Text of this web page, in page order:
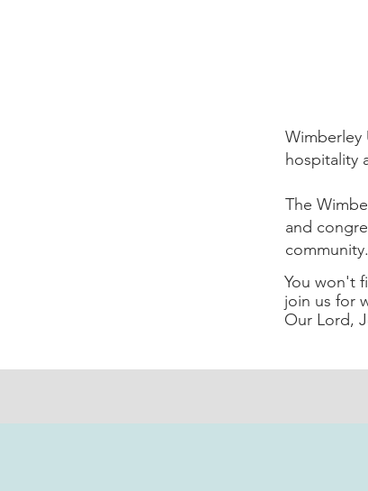
Wimberley
hospitality
The
and
community.
You won't
join us for
Our Lord,